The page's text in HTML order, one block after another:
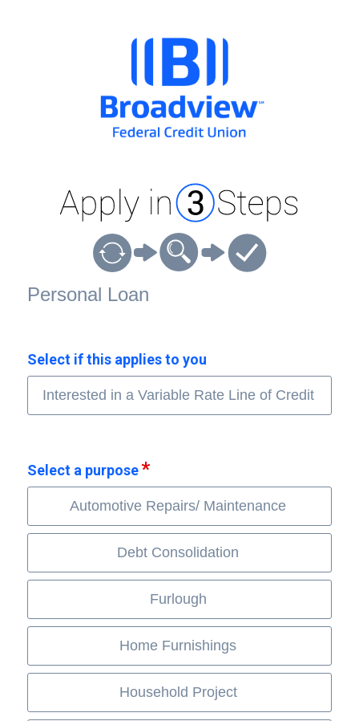
Personal Loan
Select if this applies to you
Interested in a Variable Rate Line of Credit
Select a purpose
Automotive Repairs/ Maintenance
Debt Consolidation
Furlough
Home Furnishings
Household Project